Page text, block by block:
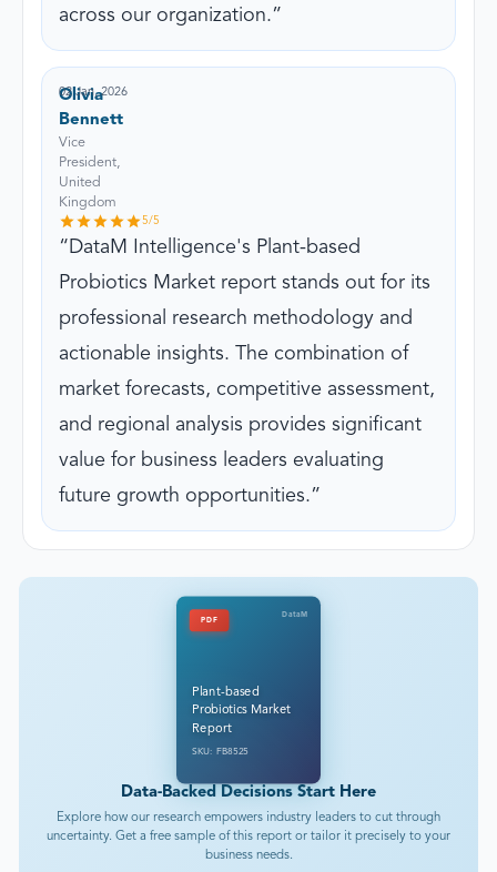
across our organization.
Olivia
Bennett
Vice
President,
United
Kingdom
02 Jan, 2026
5/5
DataM Intelligence's Plant-based
Probiotics Market report stands out for its
professional research methodology and
actionable insights. The combination of
market forecasts, competitive assessment,
and regional analysis provides significant
value for business leaders evaluating
future growth opportunities.
PDF
DataM
Plant-based
Probiotics Market
Report
SKU: FB8525
Data-Backed Decisions Start Here
Explore how our research empowers industry leaders to cut through
uncertainty. Get a free sample of this report or tailor it precisely to your
business needs.